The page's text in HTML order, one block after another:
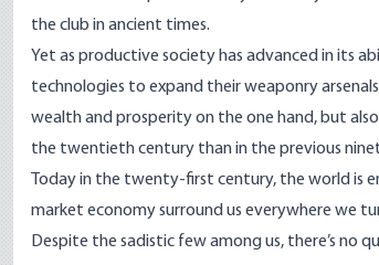
the club in ancient times.
Yet as productive society has advanced in its
technologies to expand their weaponry
wealth and prosperity on the one hand, but
the twentieth century than in the previous
Today in the twenty-first century, the world is
market economy surround us everywhere we
Despite the sadistic few among us, there’s